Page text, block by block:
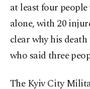
at least four
alone, with 20
clear why his
who said three
The Kyiv City